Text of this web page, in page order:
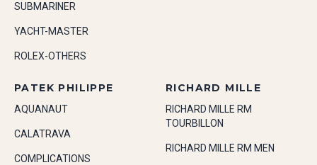
SUBMARINER
YACHT-MASTER
ROLEX-OTHERS
PATEK PHILIPPE
AQUANAUT
CALATRAVA
COMPLICATIONS
RICHARD MILLE
RICHARD MILLE RM
TOURBILLON
RICHARD MILLE RM MEN